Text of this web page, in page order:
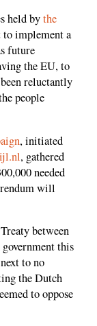
held bythe
implement a
future
the EU, to
reluctantly
people
, initiated
, gathered
needed
will
between
this
to no
the Dutch
to oppose